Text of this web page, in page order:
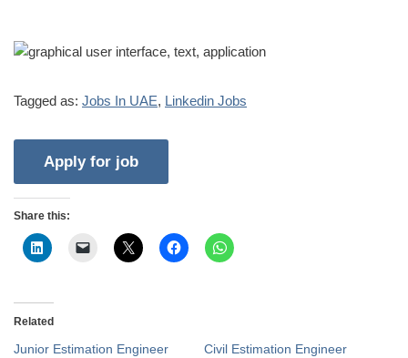
Tagged as: Jobs In UAE, Linkedin Jobs
Share this:
Related
Junior Estimation Engineer
Civil Estimation Engineer